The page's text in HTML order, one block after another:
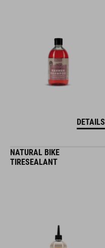
DETAILS
NATURAL BIKE
TIRESEALANT